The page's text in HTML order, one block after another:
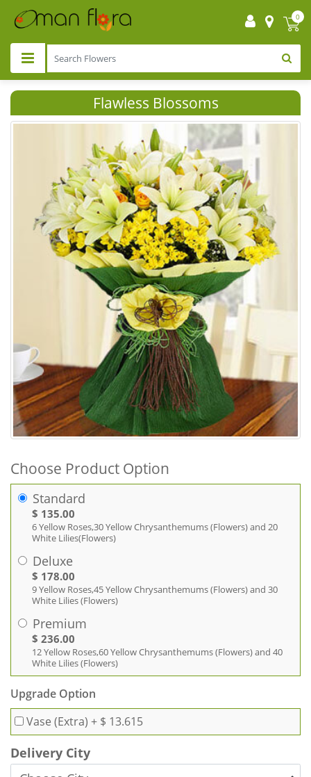
0
Flawless Blossoms
Choose Product Option
Standard
$ 135.00
6 Yellow Roses,30 Yellow Chrysanthemums (Flowers) and 20
White Lilies(Flowers)
Deluxe
$ 178.00
9 Yellow Roses,45 Yellow Chrysanthemums (Flowers) and 30
White Lilies (Flowers)
Premium
$ 236.00
12 Yellow Roses,60 Yellow Chrysanthemums (Flowers) and 40
White Lilies (Flowers)
Upgrade Option
Vase (Extra) + $ 13.615
Delivery City